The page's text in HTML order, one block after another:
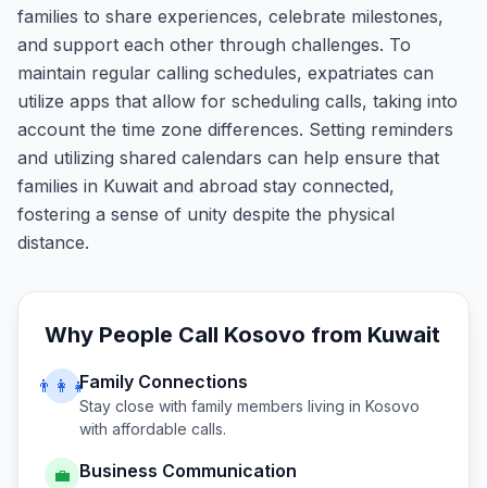
families to share experiences, celebrate milestones,
and support each other through challenges. To
maintain regular calling schedules, expatriates can
utilize apps that allow for scheduling calls, taking into
account the time zone differences. Setting reminders
and utilizing shared calendars can help ensure that
families in Kuwait and abroad stay connected,
fostering a sense of unity despite the physical
distance.
Why People Call Kosovo from Kuwait
👨‍👩‍👧Family Connections
Stay close with family members living in Kosovo
with affordable calls.
💼 Business Communication